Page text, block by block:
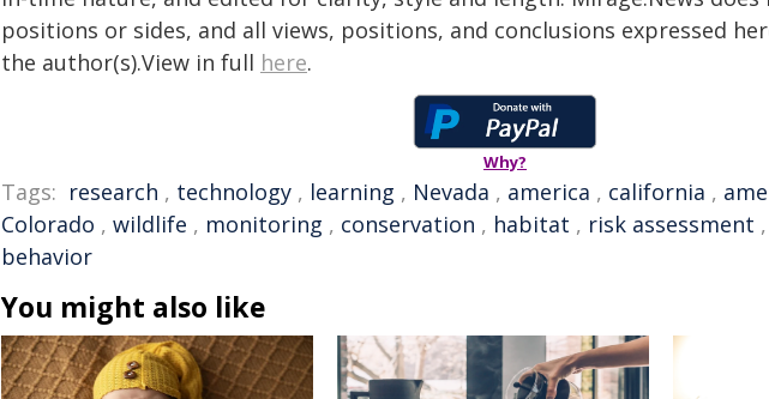
positions or sides, and all views, positions, and conclusions expressed
the author(s).View in full here.
Why?
Tags: research , technology , learning , Nevada , america , california ,
Colorado , wildlife , monitoring , conservation , habitat , risk assessment ,
behavior
You might also like